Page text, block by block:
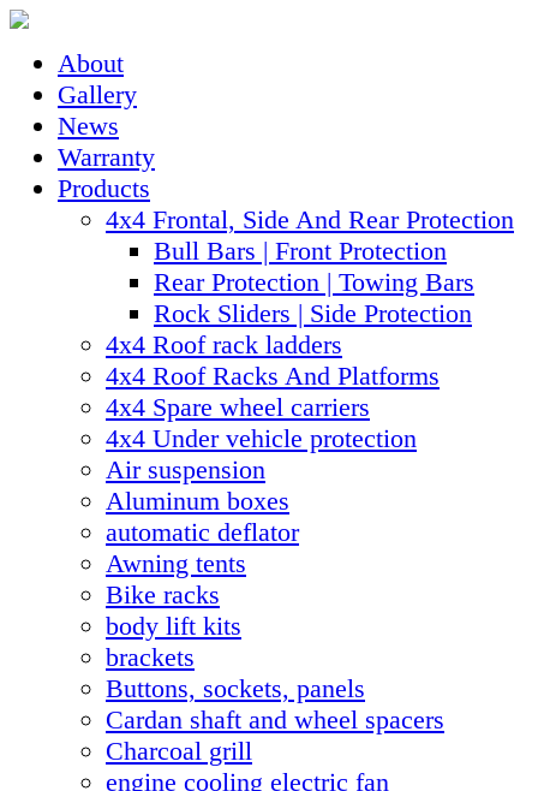
About
Gallery
News
Warranty
Products
4x4 Frontal, Side And Rear Protection
Bull Bars | Front Protection
Rear Protection | Towing Bars
Rock Sliders | Side Protection
4x4 Roof rack ladders
4x4 Roof Racks And Platforms
4x4 Spare wheel carriers
4x4 Under vehicle protection
Air suspension
Aluminum boxes
automatic deflator
Awning tents
Bike racks
body lift kits
brackets
Buttons, sockets, panels
Cardan shaft and wheel spacers
Charcoal grill
engine cooling electric fan